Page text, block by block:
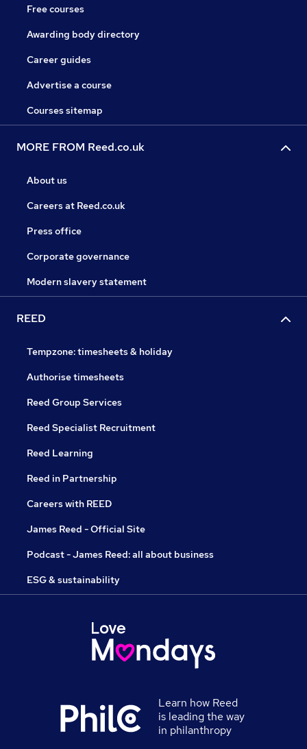
Free courses
Awarding body directory
Career guides
Advertise a course
Courses sitemap
MORE FROM Reed.co.uk
About us
Careers at Reed.co.uk
Press office
Corporate governance
Modern slavery statement
REED
Tempzone: timesheets & holiday
Authorise timesheets
Reed Group Services
Reed Specialist Recruitment
Reed Learning
Reed in Partnership
Careers with REED
James Reed - Official Site
Podcast - James Reed: all about business
ESG & sustainability
Learn how Reed
is leading the way
in philanthropy